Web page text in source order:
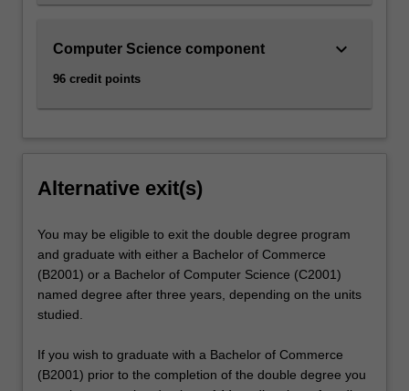
Computer Science component
96 credit points
keyboard_arrow_down
Alternative exit(s)
You may be eligible to exit the double degree program
and graduate with either a Bachelor of Commerce
(B2001) or a Bachelor of Computer Science (C2001)
named degree after three years, depending on the units
studied.
If you wish to graduate with a Bachelor of Commerce
(B2001) prior to the completion of the double degree you